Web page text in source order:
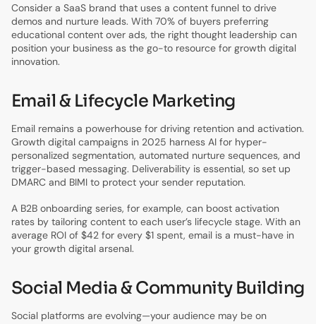
Consider a SaaS brand that uses a content funnel to drive
demos and nurture leads. With 70% of buyers preferring
educational content over ads, the right thought leadership can
position your business as the go-to resource for growth digital
innovation.
Email & Lifecycle Marketing
Email remains a powerhouse for driving retention and activation.
Growth digital campaigns in 2025 harness AI for hyper-
personalized segmentation, automated nurture sequences, and
trigger-based messaging. Deliverability is essential, so set up
DMARC and BIMI to protect your sender reputation.
A B2B onboarding series, for example, can boost activation
rates by tailoring content to each user’s lifecycle stage. With an
average ROI of $42 for every $1 spent, email is a must-have in
your growth digital arsenal.
Social Media & Community Building
Social platforms are evolving—your audience may be on